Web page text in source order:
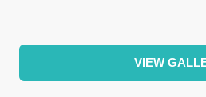
VIEW